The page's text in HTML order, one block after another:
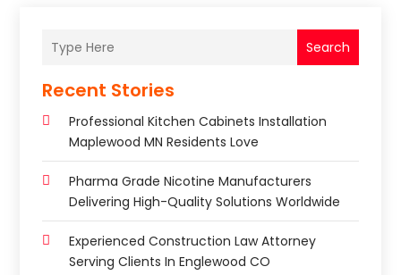
Search
Recent Stories
Professional Kitchen Cabinets Installation
Maplewood MN Residents Love
Pharma Grade Nicotine Manufacturers
Delivering High-Quality Solutions Worldwide
Experienced Construction Law Attorney
Serving Clients In Englewood CO